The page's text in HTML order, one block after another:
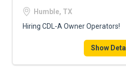
Humble, TX
Hiring CDL-A Owner Operators!
Show